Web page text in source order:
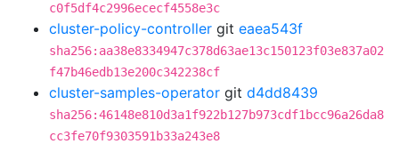
c0f5df4c2996ececf4558e3c
cluster-policy-controller git eaea543f
sha256:aa38e8334947c378d63ae13c150123f03e837a02
f47b46edb13e200c342238cf
cluster-samples-operator git d4dd8439
sha256:46148e810d3a1f922b127b973cdf1bcc96a26da8
cc3fe70f9303591b33a243e8